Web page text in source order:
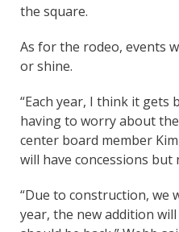
the square.
As for the rodeo, events
or shine.
“Each year, I think it
having to worry about
center board member
will have concessions but
“Due to construction, we
year, the new addition